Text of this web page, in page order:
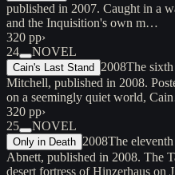
published in 2007. Caught in a
and the Inquisition's own m…
320 pp›
24
NOVEL
Cain's Last Stand 2008The
Mitchell, published in 2008.
on a seemingly quiet world,
320 pp›
25
NOVEL
Only in Death 2008The
Abnett, published in 2008. The
desert fortress of Hinzerhaus on